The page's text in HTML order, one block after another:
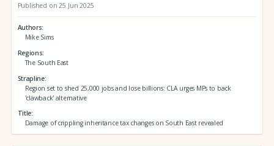
Published on 25 Jun 2025
Authors
Mike Sims
Regions
The South East
Strapline
Region set to shed 25,000 jobs and lose billions: CLA urges MPs to back
'clawback' alternative
Title
Damage of crippling inheritance tax changes on South East revealed